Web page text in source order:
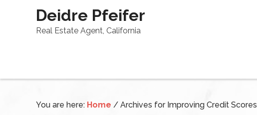
Deidre Pfeifer
Real Estate Agent, California
You are here: Home / Archives for Improving Credit Scores